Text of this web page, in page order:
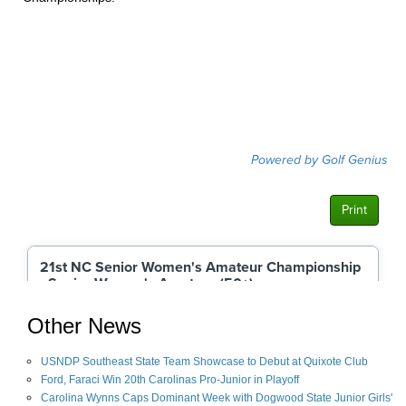
Other News
USNDP Southeast State Team Showcase to Debut at Quixote Club
Ford, Faraci Win 20th Carolinas Pro-Junior in Playoff
Carolina Wynns Caps Dominant Week with Dogwood State Junior Girls'